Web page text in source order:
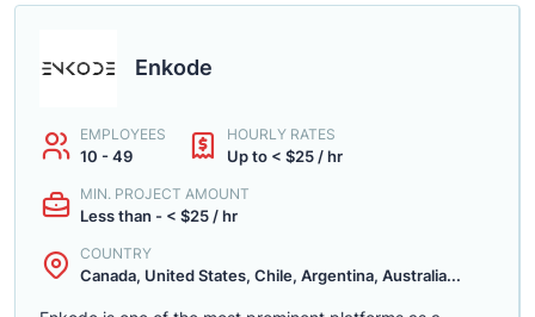
Enkode
EMPLOYEES
10 - 49
HOURLY RATES
Up to < $25 / hr
MIN. PROJECT AMOUNT
Less than - < $25 / hr
COUNTRY
Canada, United States, Chile, Argentina, Australia...